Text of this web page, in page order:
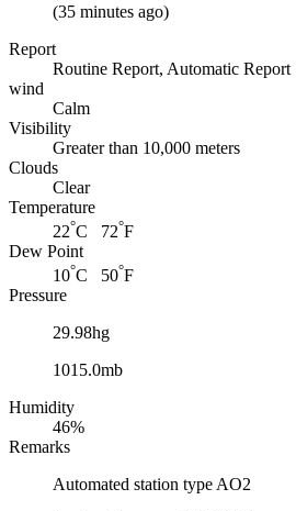
(35 minutes ago)
Report
Routine Report, Automatic Report
wind
Calm
Visibility
Greater than 10,000 meters
Clouds
Clear
Temperature
22°C 72°F
Dew Point
10°C 50°F
Pressure
29.98hg
1015.0mb
Humidity
46%
Remarks
Automated station type AO2